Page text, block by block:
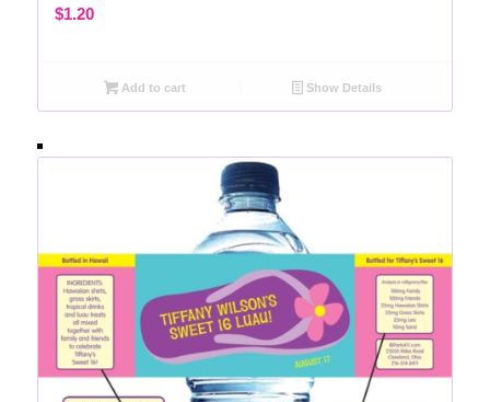
$1.20
Add to cart Show Details